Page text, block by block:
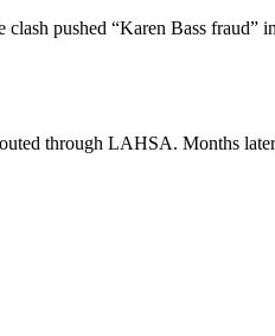
pushed “Karen Bass fraud”
through LAHSA. Months